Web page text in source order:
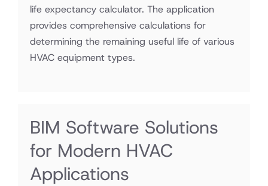
life expectancy calculator. The application
provides comprehensive calculations for
determining the remaining useful life of various
HVAC equipment types.
BIM Software Solutions
for Modern HVAC
Applications